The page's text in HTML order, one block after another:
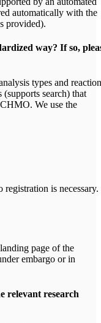
automatically with the
provided).
way? If so,
types and reaction
search) that
We use the
is necessary.
page of the
embargo or in
relevant research